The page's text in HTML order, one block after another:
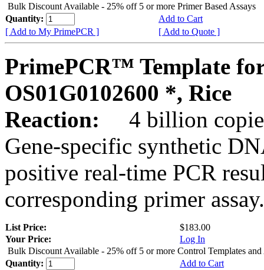
Bulk Discount Available - 25% off 5 or more Primer Based Assays
Quantity:
Add to Cart
[ Add to My PrimePCR ]
[ Add to Quote ]
PrimePCR™ Template
OS01G0102600 *, Rice
Reaction:
4 billion
Gene-specific synthetic
positive real-time PCR
corresponding primer assay.
List Price:
$183.00
Your Price:
Log In
Bulk Discount Available - 25% off 5 or more Control Templates and
Quantity:
Add to Cart